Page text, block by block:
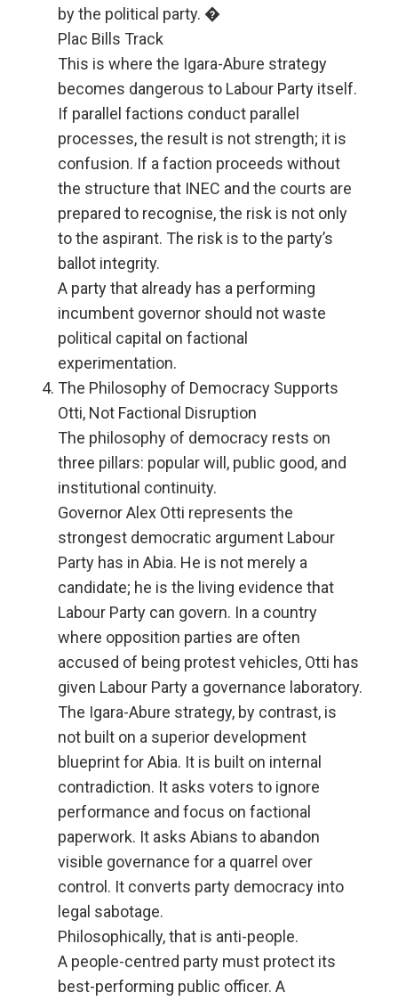
by the political party. �
Plac Bills Track
This is where the Igara-Abure strategy
becomes dangerous to Labour Party itself.
If parallel factions conduct parallel
processes, the result is not strength; it is
confusion. If a faction proceeds without
the structure that INEC and the courts are
prepared to recognise, the risk is not only
to the aspirant. The risk is to the party’s
ballot integrity.
A party that already has a performing
incumbent governor should not waste
political capital on factional
experimentation.
The Philosophy of Democracy Supports
Otti, Not Factional Disruption
The philosophy of democracy rests on
three pillars: popular will, public good, and
institutional continuity.
Governor Alex Otti represents the
strongest democratic argument Labour
Party has in Abia. He is not merely a
candidate; he is the living evidence that
Labour Party can govern. In a country
where opposition parties are often
accused of being protest vehicles, Otti has
given Labour Party a governance laboratory.
The Igara-Abure strategy, by contrast, is
not built on a superior development
blueprint for Abia. It is built on internal
contradiction. It asks voters to ignore
performance and focus on factional
paperwork. It asks Abians to abandon
visible governance for a quarrel over
control. It converts party democracy into
legal sabotage.
Philosophically, that is anti-people.
A people-centred party must protect its
best-performing public officer. A